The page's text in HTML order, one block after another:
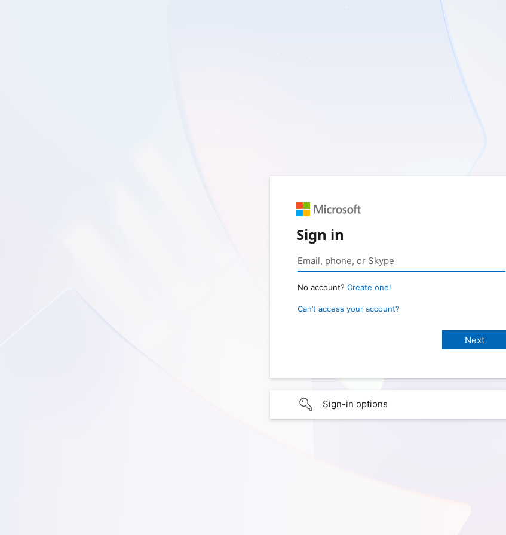
Sign in
No account? Create one!
Can’t access your account?
Sign-in options